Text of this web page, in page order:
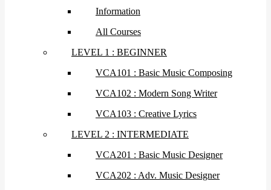
Information
All Courses
LEVEL 1 : BEGINNER
VCA101 : Basic Music Composing
VCA102 : Modern Song Writer
VCA103 : Creative Lyrics
LEVEL 2 : INTERMEDIATE
VCA201 : Basic Music Designer
VCA202 : Adv. Music Designer